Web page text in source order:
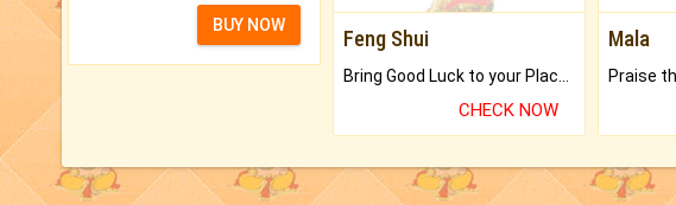
BUY NOW
Feng Shui
CHECK NOW
Mala